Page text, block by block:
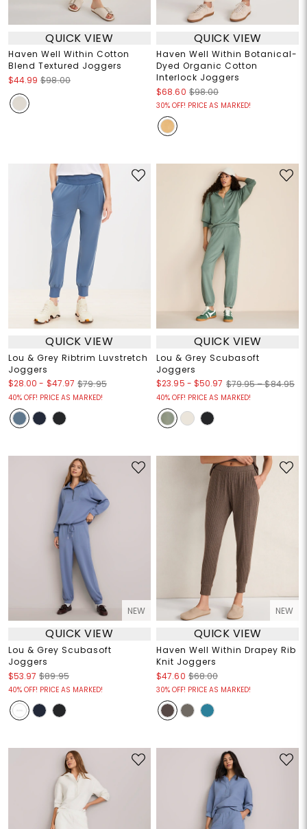
QUICK VIEW
Haven Well Within Cotton
Blend Textured Joggers
$44.99 $98.00
QUICK VIEW
Haven Well Within Botanical-
Dyed Organic Cotton
Interlock Joggers
$68.60 $98.00
30% OFF! PRICE AS MARKED!
QUICK VIEW
Lou & Grey Ribtrim Luvstretch
Joggers
$28.00 - $47.97 $79.95
40% OFF! PRICE AS MARKED!
QUICK VIEW
Lou & Grey Scubasoft
Joggers
$23.95 - $50.97 $79.95 – $84.95
40% OFF! PRICE AS MARKED!
NEW
QUICK VIEW
Lou & Grey Scubasoft
Joggers
$53.97 $89.95
40% OFF! PRICE AS MARKED!
NEW
QUICK VIEW
Haven Well Within Drapey Rib
Knit Joggers
$47.60 $68.00
30% OFF! PRICE AS MARKED!